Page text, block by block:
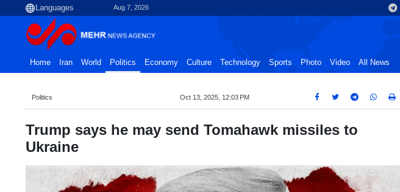
Aug 7, 2026
Home Iran World Politics Economy Culture Technology Sports Photo Video All News
Politics Oct 13, 2025, 12:03 PM
Trump says he may send Tomahawk missiles to
Ukraine